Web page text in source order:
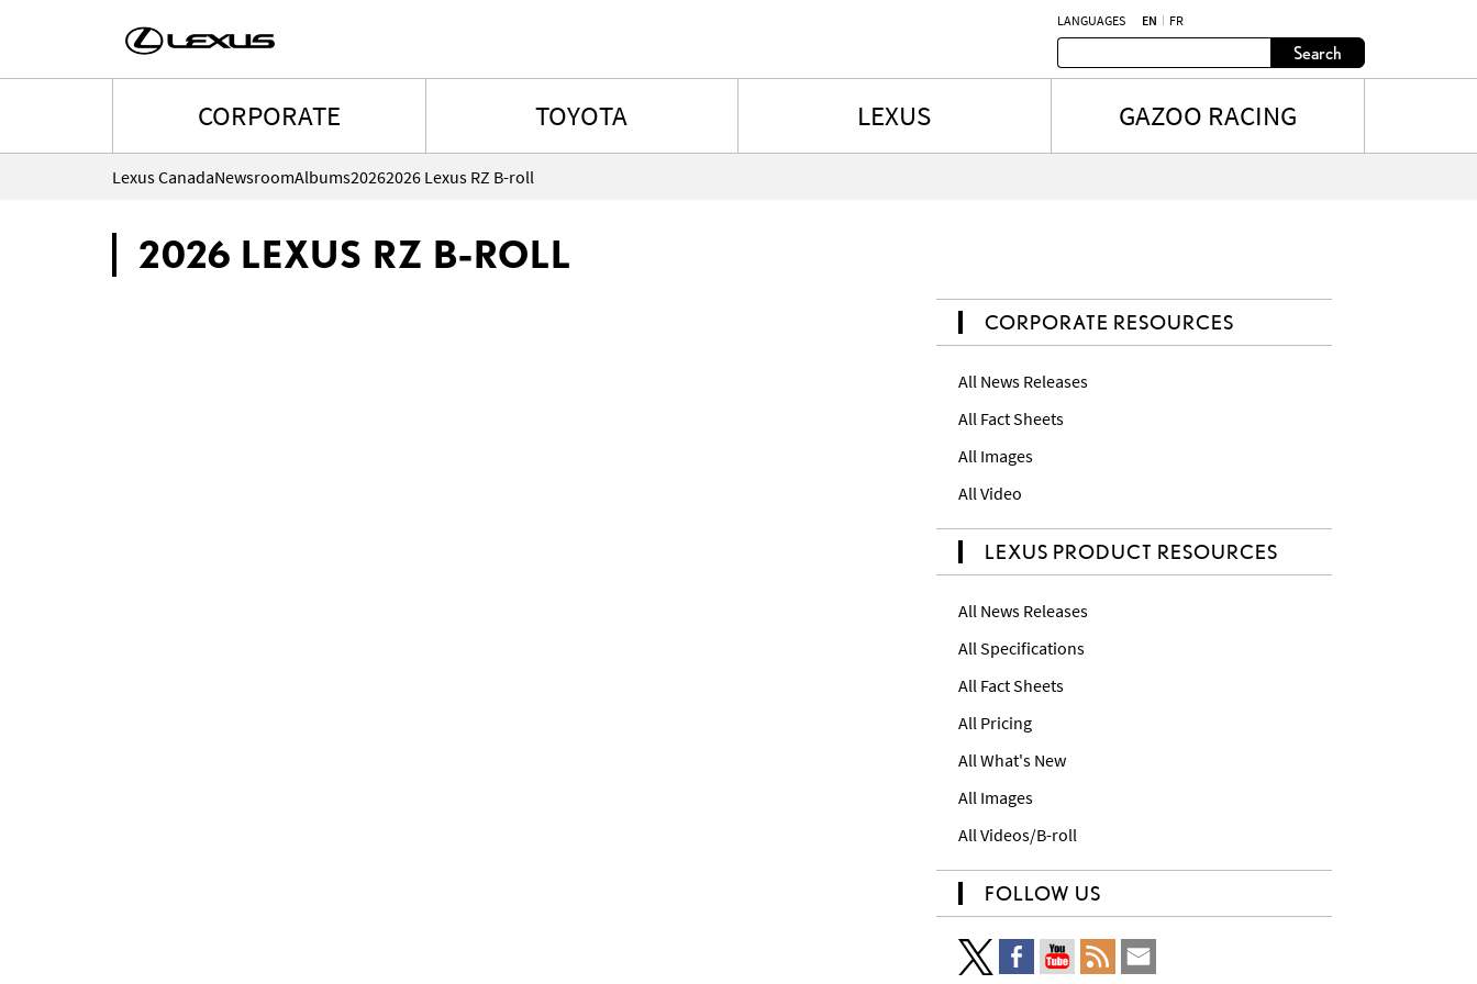
LANGUAGES EN FR
Search
CORPORATE TOYOTA LEXUS GAZOO RACING
Lexus CanadaNewsroomAlbums20262026 Lexus RZ B-roll
2026 LEXUS RZ B-ROLL
CORPORATE RESOURCES
All News Releases
All Fact Sheets
All Images
All Video
LEXUS PRODUCT RESOURCES
All News Releases
All Specifications
All Fact Sheets
All Pricing
All What's New
All Images
All Videos/B-roll
FOLLOW US